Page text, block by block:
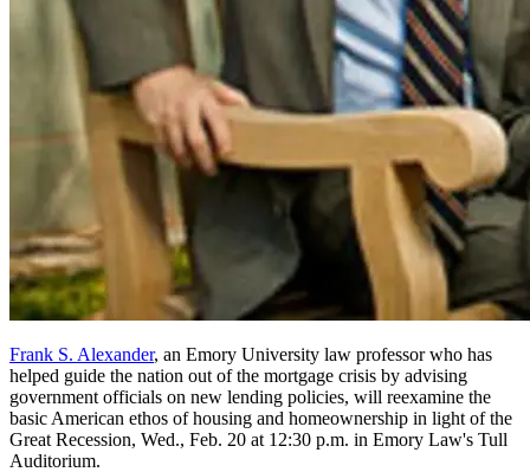
Frank S. Alexander, an Emory University law professor who has
helped guide the nation out of the mortgage crisis by advising
government officials on new lending policies, will reexamine the
basic American ethos of housing and homeownership in light of the
Great Recession, Wed., Feb. 20 at 12:30 p.m. in Emory Law's Tull
Auditorium.